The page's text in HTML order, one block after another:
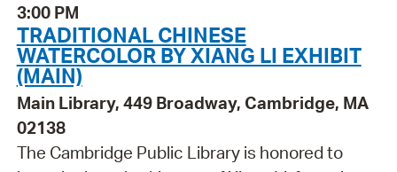
3:00 PM
TRADITIONAL CHINESE
WATERCOLOR BY XIANG LI EXHIBIT
(MAIN)
Main Library, 449 Broadway, Cambridge, MA
02138
The Cambridge Public Library is honored to